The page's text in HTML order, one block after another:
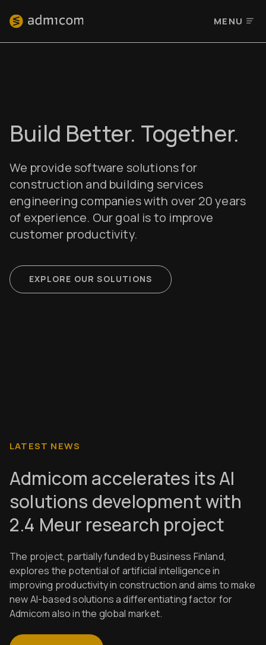
MENU
Build Better. Together.
We provide software solutions for
construction and building services
engineering companies with over 20 years
of experience. Our goal is to improve
customer productivity.
EXPLORE OUR SOLUTIONS
LATEST NEWS
Admicom accelerates its AI
solutions development with
2.4 Meur research project
The project, partially funded by Business Finland,
explores the potential of artificial intelligence in
improving productivity in construction and aims to make
new AI-based solutions a differentiating factor for
Admicom also in the global market.